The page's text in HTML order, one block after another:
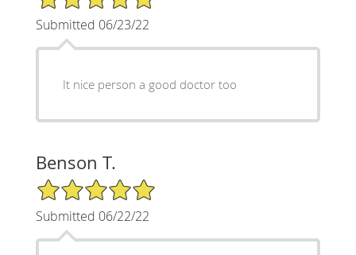
Submitted 06/23/22
It nice person a good doctor too
Benson T.
5/5 Star Rating
Submitted 06/22/22